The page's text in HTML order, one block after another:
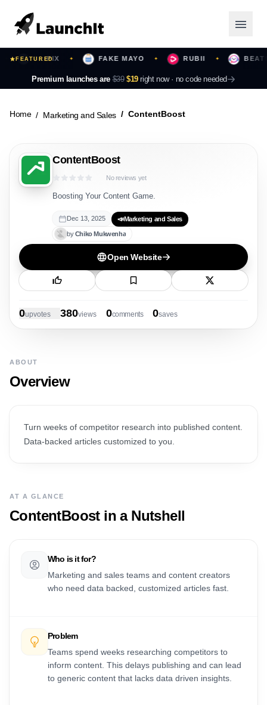
BLIPIX ✦ FAKE MAYO ✦ RUBII
FEATURED
Premium launches are $39 $19 right now · no code needed
Launching Now
Featured
Top Contributors
Login
Home Marketing and Sales ContentBoost
ContentBoost
No reviews yet
Boosting Your Content Game.
Dec 13, 2025 📣Marketing and Sales
byChiko Mukwenha
Open Website
0upvotes 380views 0comments 0saves
ABOUT
Overview
Turn weeks of competitor research into published content.
Data-backed articles customized to you.
AT A GLANCE
ContentBoostin a Nutshell
Who is it for?
Marketing and sales teams and content creators
who need data backed, customized articles fast.
Problem
Teams spend weeks researching competitors to
inform content. This delays publishing and can lead
to generic content that lacks data driven insights.